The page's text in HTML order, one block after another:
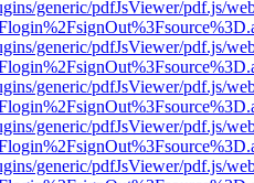
generic/pdfJsViewer/pdf.js/
generic/pdfJsViewer/pdf.js/
generic/pdfJsViewer/pdf.js/
generic/pdfJsViewer/pdf.js/
generic/pdfJsViewer/pdf.js/